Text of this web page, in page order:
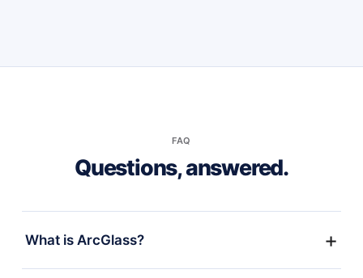
FAQ
Questions, answered.
What is ArcGlass?